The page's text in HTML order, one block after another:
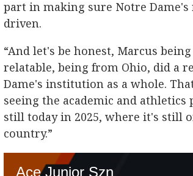
part in making sure Notre
driven.
“And let's be honest, Marcus
relatable, being from Ohio, did a
Dame's institution as a whole.
seeing the academic and
still today in 2025, where it's still
country.”